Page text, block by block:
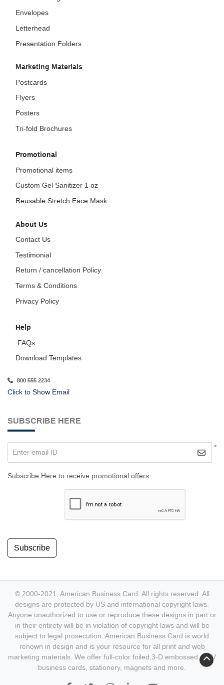
Envelopes
Letterhead
Presentation Folders
Marketing Materials
Postcards
Flyers
Posters
Tri-fold Brochures
Promotional
Promotional items
Custom Gel Sanitizer 1 oz
Reusable Stretch Face Mask
About Us
Contact Us
Testimonial
Return / cancellation Policy
Terms & Conditions
Privacy Policy
Help
FAQs
Download Templates
800 555 2234
Click to Show Email
SUBSCRIBE HERE
*
Enter email ID
Subscribe Here to receive promotional offers.
Subscribe
© 2000-2021, American Business Card. All rights reserved. All
designs are protected by US and international copyright laws.
Anyone unauthorized to use or reproduce these designs in part or
in their entirety will be in violation of copyright laws and will be
subject to legal prosecution. American Business Card is world
renown in design and is your resource for all print and web
marketing materials. We offer full-color foiled,3-D embossed & UV
business cards, stationery, magnets and more.